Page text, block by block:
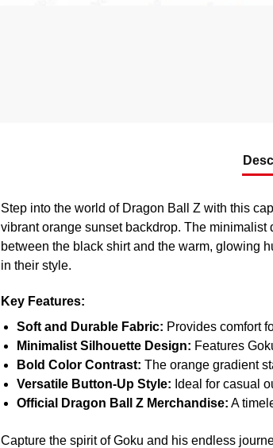
Step into the world of Dragon Ball Z with this
vibrant orange sunset backdrop. The minimalist
between the black shirt and the warm, glowing
in their style.
Key Features:
Soft and Durable Fabric: Provides comfort
Minimalist Silhouette Design: Features
Bold Color Contrast: The orange gradient
Versatile Button-Up Style: Ideal for casual
Official Dragon Ball Z Merchandise: A
Capture the spirit of Goku and his endless